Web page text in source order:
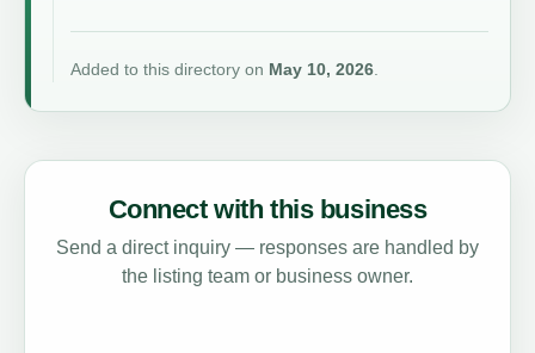
Added to this directory on May 10, 2026.
Connect with this business
Send a direct inquiry — responses are handled by
the listing team or business owner.